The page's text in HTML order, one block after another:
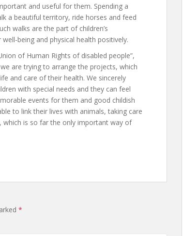
and useful for them. Spending a
a beautiful territory, ride horses and feed
walks are the part of children’s
being and physical health positively.
of Human Rights of disabled people”,
are trying to arrange the projects, which
and care of their health. We sincerely
with special needs and they can feel
events for them and good childish
to link their lives with animals, taking care
is so far the only important way of
*